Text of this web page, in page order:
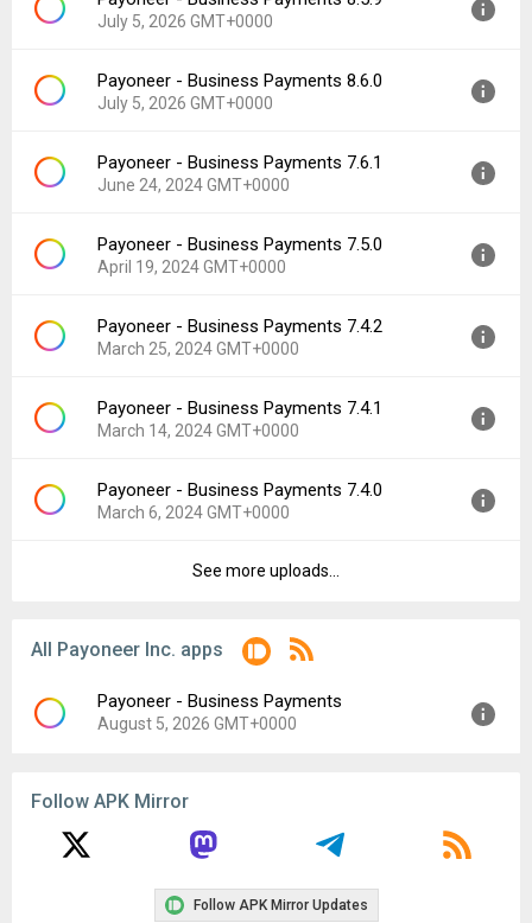
Downloads:
64
Uploaded:
July 14, 2026 at 5:03PM GMT+0000
Downloads:
18
July 5, 2026 GMT+0000
Version:
8.5.9
Uploaded:
July 5, 2026 at 12:36PM GMT+0000
Downloads:
31
Payoneer - Business Payments 8.6.0
July 5, 2026 GMT+0000
Version:
8.6.0
Uploaded:
July 5, 2026 at 12:36PM GMT+0000
Downloads:
14
Payoneer - Business Payments 7.6.1
June 24, 2024 GMT+0000
Version:
7.6.1
Uploaded:
June 24, 2024 at 9:02AM GMT+0000
Downloads:
1,523
Payoneer - Business Payments 7.5.0
April 19, 2024 GMT+0000
Version:
7.5.0
Uploaded:
April 19, 2024 at 6:50PM GMT+0000
Downloads:
87
Payoneer - Business Payments 7.4.2
March 25, 2024 GMT+0000
Version:
7.4.2
Uploaded:
March 25, 2024 at 11:49AM GMT+0000
Downloads:
53
Payoneer - Business Payments 7.4.1
March 14, 2024 GMT+0000
Version:
7.4.1
Uploaded:
March 14, 2024 at 1:29AM GMT+0000
Payoneer - Business Payments 7.4.0
March 6, 2024 GMT+0000
Downloads:
37
See more uploads...
All Payoneer Inc. apps
Payoneer - Business Payments
August 5, 2026 GMT+0000
File size:
67.90 MB
Follow APK Mirror
Follow APK Mirror Updates